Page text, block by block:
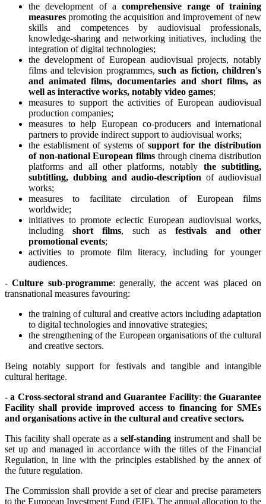
the development of acomprehensive range of training
measures promoting the acquisition and improvement of new
skills and competences by audiovisual professionals,
knowledge-sharing and networking initiatives, including the
integration of digital technologies;
the development of European audiovisual projects, notably
films and television programmes,such as fiction, children's
and animated films, documentaries and short films, as
well as interactive works, notably video games;
measures to support the activities of European audiovisual
production companies;
measures to help European co-producers and international
partners to provide indirect support to audiovisual works;
the establisment of systems of support for the distribution
of non-national European films through cinema distribution
platforms and all other platforms, notably the subtitling,
subtitling, dubbing and audio-description of audiovisual
works;
measures to facilitate circulation of European films
worldwide;
initiatives to promote eclectic European audiovisual works,
including short films, such as festivals and other
promotional events;
activities to promote film literacy, including for younger
audiences.
-Culture sub-programme: generally, the accent was placed on
transnational measures favouring:
the training of cultural and creative actors including adaptation
to digital technologies and innovative strategies;
the strengthening of the European organisations of the cultural
and creative sectors.
Being notably support for festivals and tangible and intangible
cultural heritage.
- a Cross-sectoral strand and Guarantee Facility: the Guarantee
Facility shall provide improved access to financing for SMEs
and organisations active in the cultural and creative sectors.
This facility shall operate as a self-standinginstrument and shall be
set up and managed in accordance with the titles of the Financial
Regulation, in line with the principles established by the annex of
the future regulation.
The Commission shall provide a set of clear and precise parameters
to the European Investment Fund (EIF). The annual allocation to the